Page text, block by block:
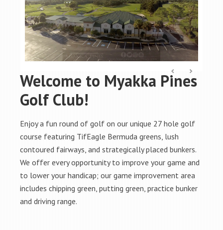
Welcome to Myakka Pines
Golf Club!
Enjoy a fun round of golf on our unique 27 hole golf
course featuring TifEagle Bermuda greens, lush
contoured fairways, and strategically placed bunkers.
We offer every opportunity to improve your game and
to lower your handicap; our game improvement area
includes chipping green, putting green, practice bunker
and driving range.